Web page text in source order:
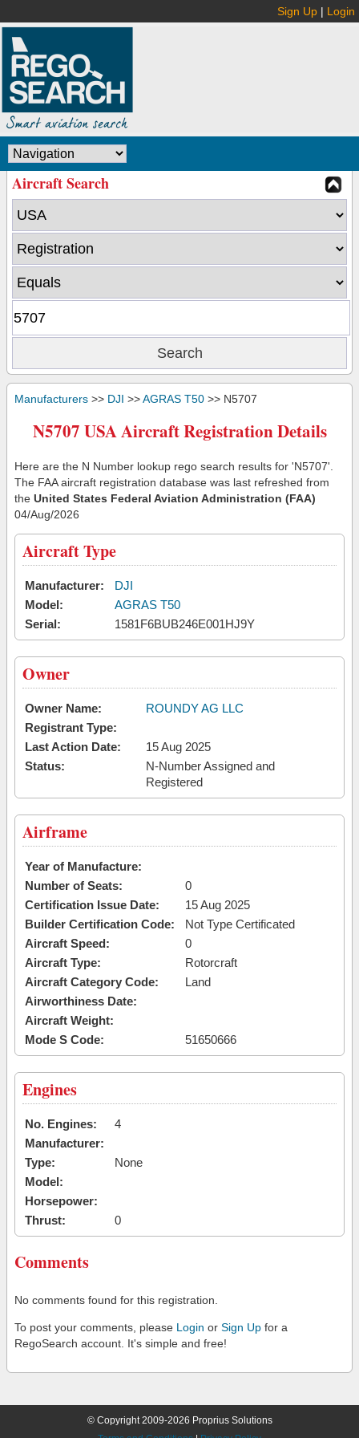
Sign Up | Login
Aircraft Search
Manufacturers >> DJI >>AGRAS T50 >> N5707
N5707 USA Aircraft Registration Details
Here are the N Number lookup rego search results for 'N5707'.
The FAA aircraft registration database was last refreshed from
the United States Federal Aviation Administration (FAA)
04/Aug/2026
Aircraft Type
Manufacturer:
DJI
Model:
AGRAS T50
Serial:
1581F6BUB246E001HJ9Y
Owner
Owner Name:
ROUNDY AG LLC
Registrant Type:
Last Action Date:
15 Aug 2025
Status:
N-Number Assigned and
Registered
Airframe
Year of Manufacture:
Number of Seats:
0
Certification Issue Date:
15 Aug 2025
Builder Certification Code:
Not Type Certificated
Aircraft Speed:
0
Aircraft Type:
Rotorcraft
Aircraft Category Code:
Land
Airworthiness Date:
Aircraft Weight:
Mode S Code:
51650666
Engines
No. Engines:
4
Manufacturer:
Type:
None
Model:
Horsepower:
Thrust:
0
Comments
No comments found for this registration.
To post your comments, please Login or Sign Up for a
RegoSearch account. It's simple and free!
© Copyright 2009-2026 Proprius Solutions